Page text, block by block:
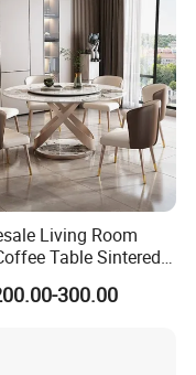
Living Room
Table Sintered
Dining Home
Table Set
300.00